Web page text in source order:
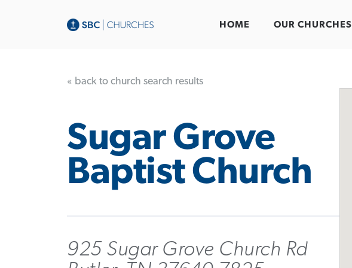
HOME OUR CHURCHES
« back to church search results
Sugar Grove
Baptist Church
925 Sugar Grove Church Rd